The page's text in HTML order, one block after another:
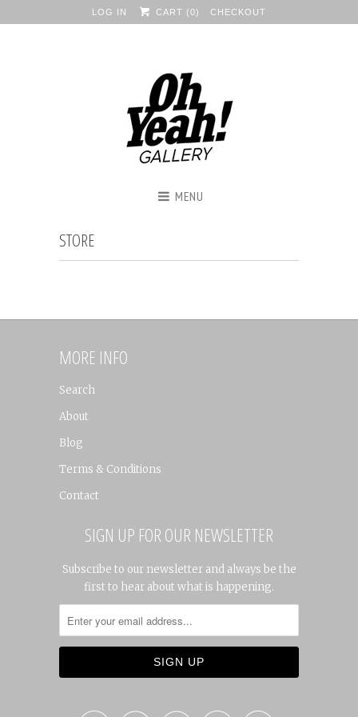
LOG IN CART (0) CHECKOUT
MENU
STORE
MORE INFO
Search
About
Blog
Terms & Conditions
Contact
SIGN UP FOR OUR NEWSLETTER
Subscribe to our newsletter and always be the
first to hear about what is happening.